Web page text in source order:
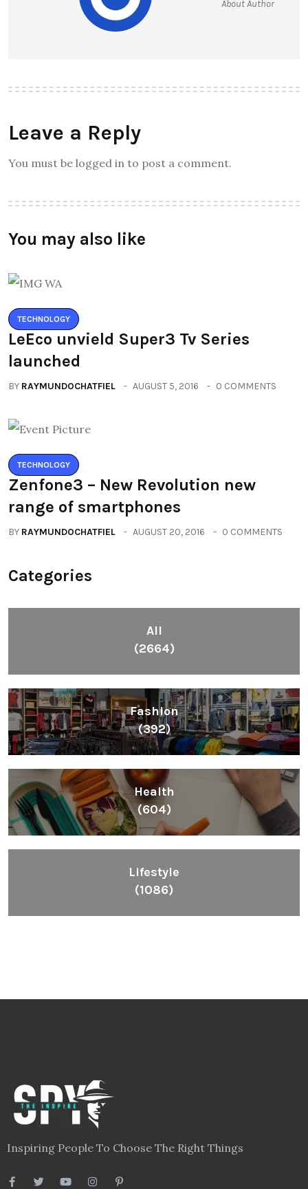
About Author
Leave a Reply
You must be logged in to post a comment.
You may also like
TECHNOLOGY
LeEco unvield Super3 Tv Series
launched
BY RAYMUNDOCHATFIEL AUGUST 5, 2016 0 COMMENTS
TECHNOLOGY
Zenfone3 – New Revolution new
range of smartphones
BY RAYMUNDOCHATFIEL AUGUST 20, 2016 0 COMMENTS
Categories
All
(2664)
Fashion
(392)
Health
(604)
Lifestyle
(1086)
Inspiring People To Choose The Right Things